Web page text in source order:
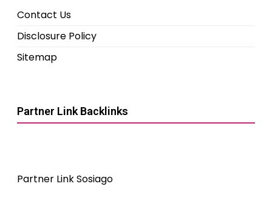
Contact Us
Disclosure Policy
Sitemap
Partner Link Backlinks
Partner Link Sosiago